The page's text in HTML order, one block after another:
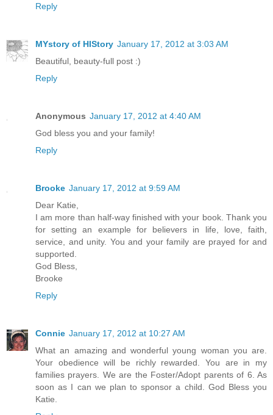
Reply
MYstory of HIStory January 17, 2012 at 3:03 AM
Beautiful, beauty-full post :)
Reply
Anonymous January 17, 2012 at 4:40 AM
God bless you and your family!
Reply
Brooke January 17, 2012 at 9:59 AM
Dear Katie,
I am more than half-way finished with your book. Thank you
for setting an example for believers in life, love, faith,
service, and unity. You and your family are prayed for and
supported.
God Bless,
Brooke
Reply
Connie January 17, 2012 at 10:27 AM
What an amazing and wonderful young woman you are.
Your obedience will be richly rewarded. You are in my
families prayers. We are the Foster/Adopt parents of 6. As
soon as I can we plan to sponsor a child. God Bless you
Katie.